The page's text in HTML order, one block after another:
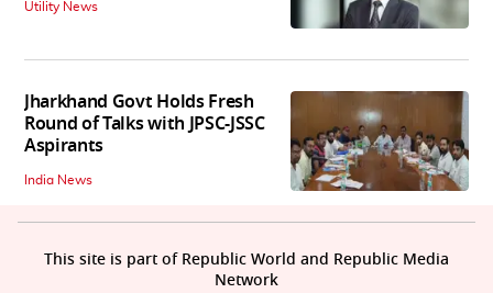
Utility News
Jharkhand Govt Holds Fresh
Round of Talks with JPSC-JSSC
Aspirants
India News
This site is part of Republic World and Republic Media
Network